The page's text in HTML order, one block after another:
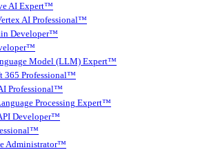
AI Expert™
AI Professional™
Developer™
Model (LLM) Expert™
365 Professional™
Professional™
Processing Expert™
Developer™
Administrator™